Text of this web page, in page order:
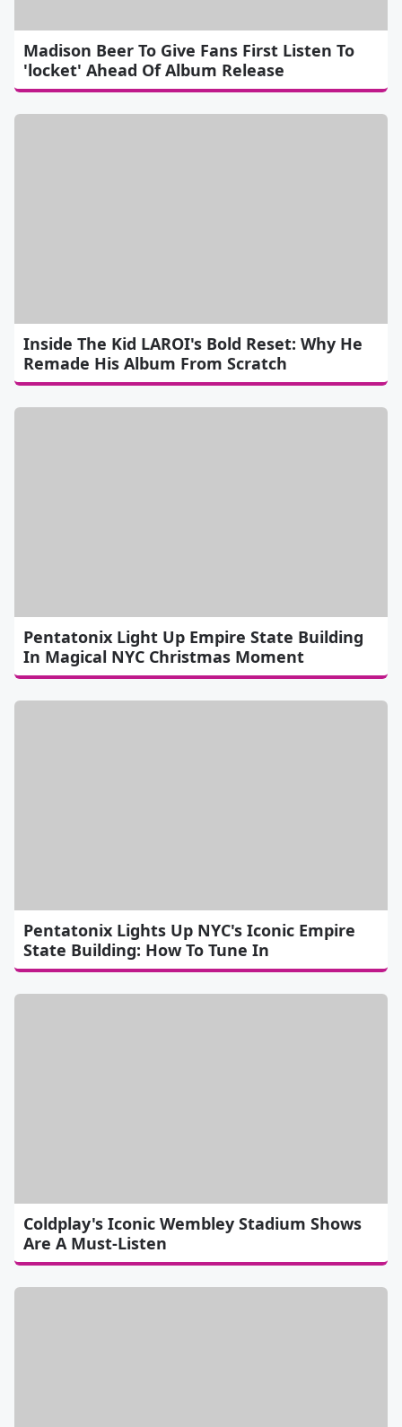
Madison Beer To Give Fans First Listen To
'locket' Ahead Of Album Release
Inside The Kid LAROI's Bold Reset: Why He
Remade His Album From Scratch
Pentatonix Light Up Empire State Building
In Magical NYC Christmas Moment
Pentatonix Lights Up NYC's Iconic Empire
State Building: How To Tune In
Coldplay's Iconic Wembley Stadium Shows
Are A Must-Listen